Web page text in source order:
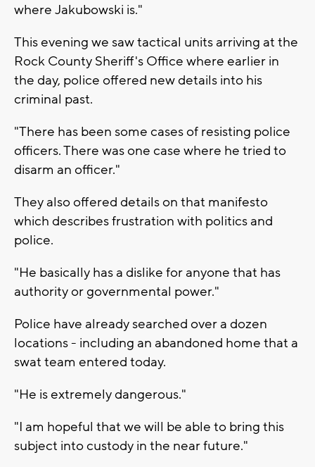
where Jakubowski is."
This evening we saw tactical units arriving at the
Rock County Sheriff's Office where earlier in
the day, police offered new details into his
criminal past.
"There has been some cases of resisting police
officers. There was one case where he tried to
disarm an officer."
They also offered details on that manifesto
which describes frustration with politics and
police.
"He basically has a dislike for anyone that has
authority or governmental power."
Police have already searched over a dozen
locations - including an abandoned home that a
swat team entered today.
"He is extremely dangerous."
"I am hopeful that we will be able to bring this
subject into custody in the near future."